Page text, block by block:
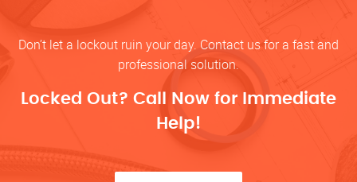
Don’t let a lockout ruin your day. Contact us for a fast and
professional solution.
Locked Out? Call Now for Immediate
Help!